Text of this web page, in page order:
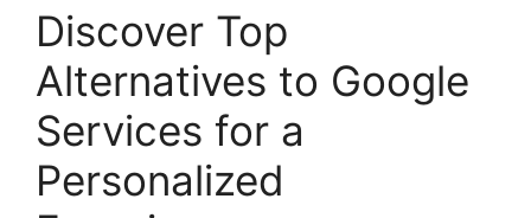
Discover Top
Alternatives to Google
Services for a
Personalized